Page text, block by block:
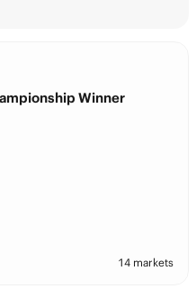
Winner
14 markets